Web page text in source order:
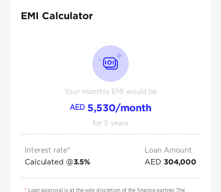
EMI Calculator
Your monthly EMI would be
AED 5,530/month
for 5 years
Interest rate*
Calculated @3.5%
Loan Amount
AED 304,000
*Loan approval is at the sole discretion of the finance partner. The